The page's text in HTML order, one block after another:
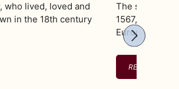
who lived, loved and
in the 18th century
The star
1567, is the
Europe
READ MORE